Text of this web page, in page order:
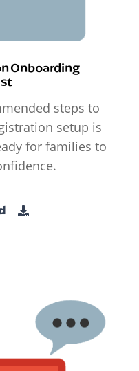
Onboarding
steps to
setup is
for families to